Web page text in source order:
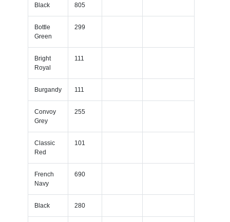
Black 805
Bottle
Green
299
Bright
Royal
111
Burgandy 111
Convoy
Grey
255
Classic
Red
101
French
Navy
690
Black 280